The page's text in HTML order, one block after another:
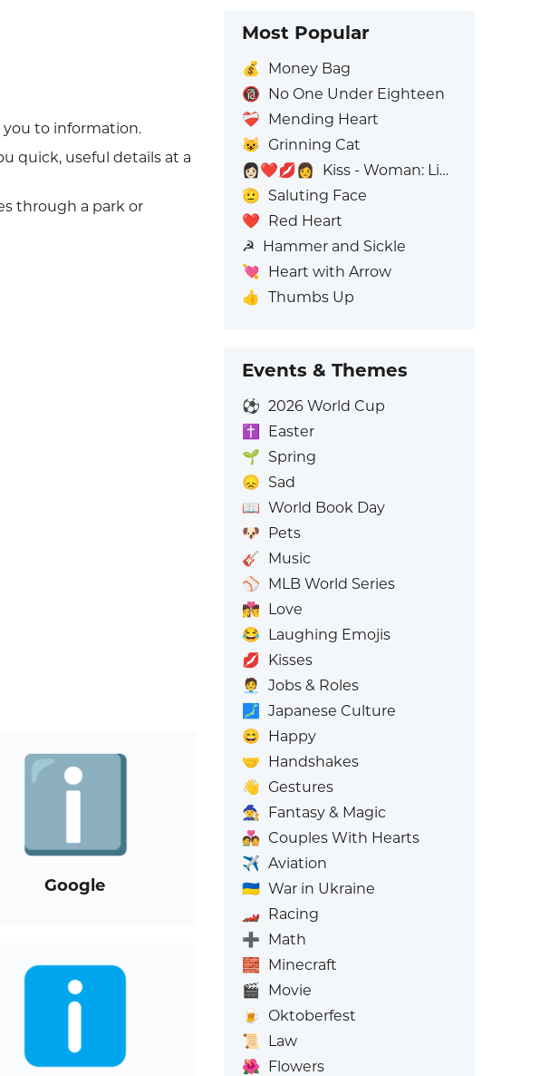
to information.
quick, useful details at a
through a park or
Google
Most Popular
💰
Money Bag
🔞 No One Under Eighteen
❤️‍🩹 Mending Heart
😺 Grinning Cat
👩🏻‍❤️‍💋‍👩
Kiss - Woman: Light Skin Tone, Woman: No Skin Tone
🫡 Saluting Face
❤️ Red Heart
☭ Hammer and Sickle
💘 Heart with Arrow
👍 Thumbs Up
Events & Themes
⚽ 2026 World Cup
✝️
Easter
🌱 Spring
😞 Sad
📖 World Book Day
🐶 Pets
🎸 Music
⚾ MLB World Series
👩‍❤️‍💋‍👨 Love
😂 Laughing Emojis
💋 Kisses
🧑‍💼
Jobs & Roles
🗾 Japanese Culture
😄 Happy
🤝 Handshakes
👋 Gestures
🧙 Fantasy & Magic
💑 Couples With Hearts
✈️ Aviation
🇺🇦 War in Ukraine
🏎️ Racing
➕ Math
🧱 Minecraft
🎬 Movie
🍺
Oktoberfest
📜
Law
🌺 Flowers